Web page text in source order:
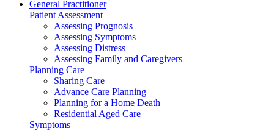
General Practitioner
Patient Assessment
Assessing Prognosis
Assessing Symptoms
Assessing Distress
Assessing Family and Caregivers
Planning Care
Sharing Care
Advance Care Planning
Planning for a Home Death
Residential Aged Care
Symptoms